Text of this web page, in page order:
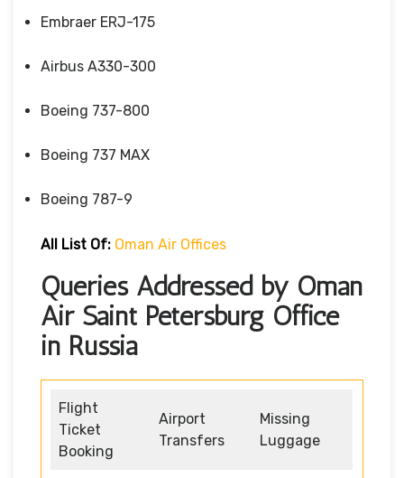
Embraer ERJ-175
Airbus A330-300
Boeing 737-800
Boeing 737 MAX
Boeing 787-9
All List Of: Oman Air Offices
Queries Addressed by Oman
Air Saint Petersburg Office
in Russia
Flight
Ticket
Booking
Airport
Transfers
Missing
Luggage